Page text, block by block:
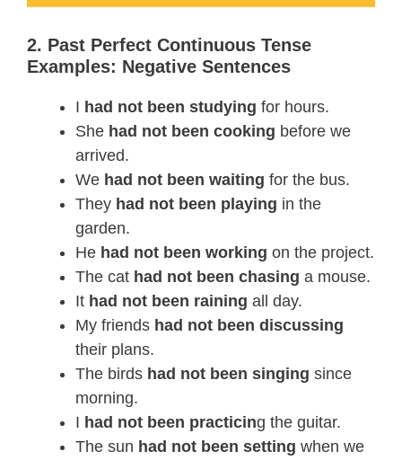
2. Past Perfect Continuous Tense
Examples: Negative Sentences
I had not been studying for hours.
She had not been cooking before we
arrived.
We had not been waiting for the bus.
They had not been playing in the
garden.
He had not been working on the project.
The cat had not been chasing a mouse.
It had not been raining all day.
My friends had not been discussing
their plans.
The birds had not been singing since
morning.
I had not been practicing the guitar.
The sun had not been setting when we